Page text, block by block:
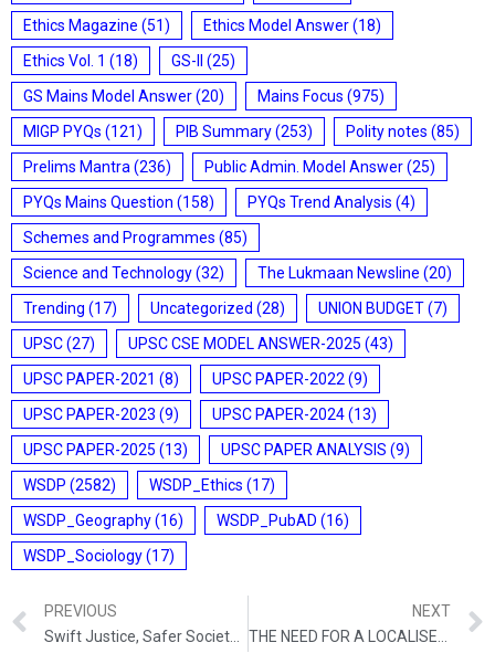
Ethics Magazine (51) Ethics Model Answer(18)
Ethics Vol. 1 (18) GS-II
(25)
GS Mains Model Answer(20) Mains Focus (975)
MIGP PYQs (121) PIB Summary(253) Polity notes (85)
Prelims Mantra (236) Public Admin. Model Answer(25)
PYQs Mains Question (158) PYQs Trend Analysis (4)
Schemes and Programmes (85)
Science and Technology(32) The Lukmaan Newsline (20)
Trending (17) Uncategorized (28) UNION BUDGET(7)
UPSC(27) UPSC CSE MODEL ANSWER-2025 (43)
UPSC PAPER-2021 (8) UPSC PAPER-2022 (9)
UPSC PAPER-2023 (9) UPSC PAPER-2024(13)
UPSC PAPER-2025 (13) UPSC PAPER ANALYSIS (9)
WSDP (2582) WSDP_Ethics (17)
WSDP_Geography(16) WSDP_PubAD (16)
WSDP_Sociology(17)
PREVIOUS
NEXT